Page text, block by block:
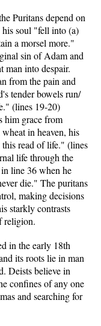
Puritans depend on
soul "fell into (a)
a morsel more."
sin of Adam and
man into despair.
from the pain and
tender bowels run/
(lines 19-20)
him grace from
in heaven, his
this read of life." (lines
life through the
line 36 when he
die." The puritans
making decisions
starkly contrasts
religion.
in the early 18th
its roots lie in man
Deists believe in
confines of any one
and searching for